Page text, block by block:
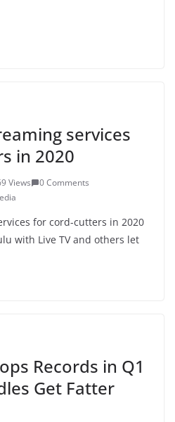
services
in 2020
Views
0 Comments
for cord-cutters in 2020
with Live TV and others let
Records in Q1
Get Fatter